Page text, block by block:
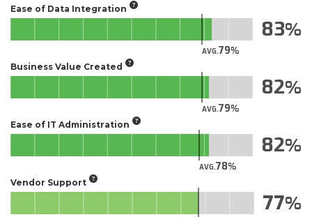
Ease of Data Integration
AVG.79
83
Business Value Created
AVG.79
82
Ease of IT Administration
AVG.78
82
Vendor Support
77